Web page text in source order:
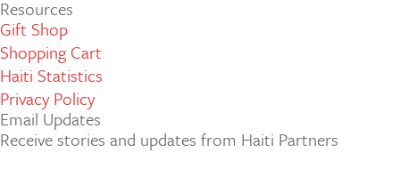
Resources
Gift Shop
Shopping Cart
Haiti Statistics
Privacy Policy
Email Updates
Receive stories and updates from Haiti Partners